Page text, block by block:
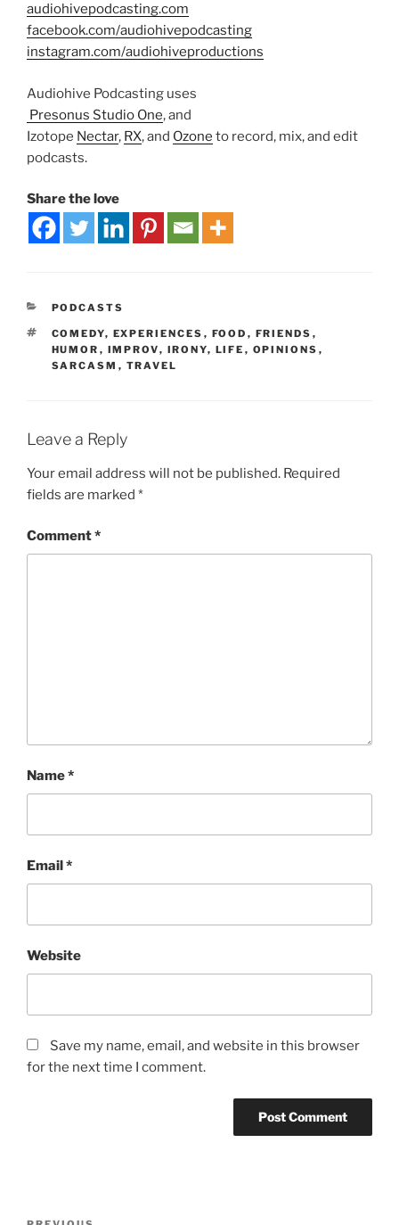
audiohivepodcasting.com
facebook.com/audiohivepodcasting
instagram.com/audiohiveproductions
Audiohive Podcasting uses
Presonus Studio One, and
Izotope Nectar, RX, and Ozone to record, mix, and edit
podcasts.
Share the love
PODCASTS
COMEDY, EXPERIENCES , FOOD , FRIENDS ,
HUMOR , IMPROV, IRONY, LIFE , OPINIONS ,
SARCASM , TRAVEL
Leave a Reply
Your email address will not be published. Required
fields are marked *
Comment*
Name*
Email*
Website
Save my name, email, and website in this browser
for the next time I comment.